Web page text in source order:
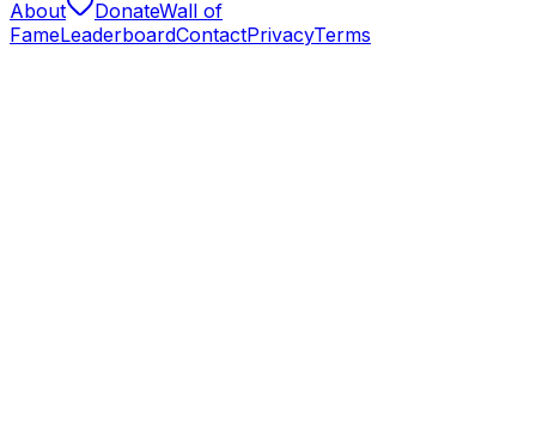
About DonateWall of
FameLeaderboardContactPrivacyTerms